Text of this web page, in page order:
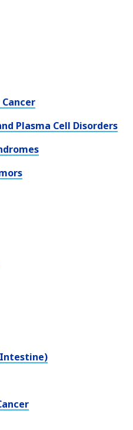
Plasma Cell Disorders
Intestine)